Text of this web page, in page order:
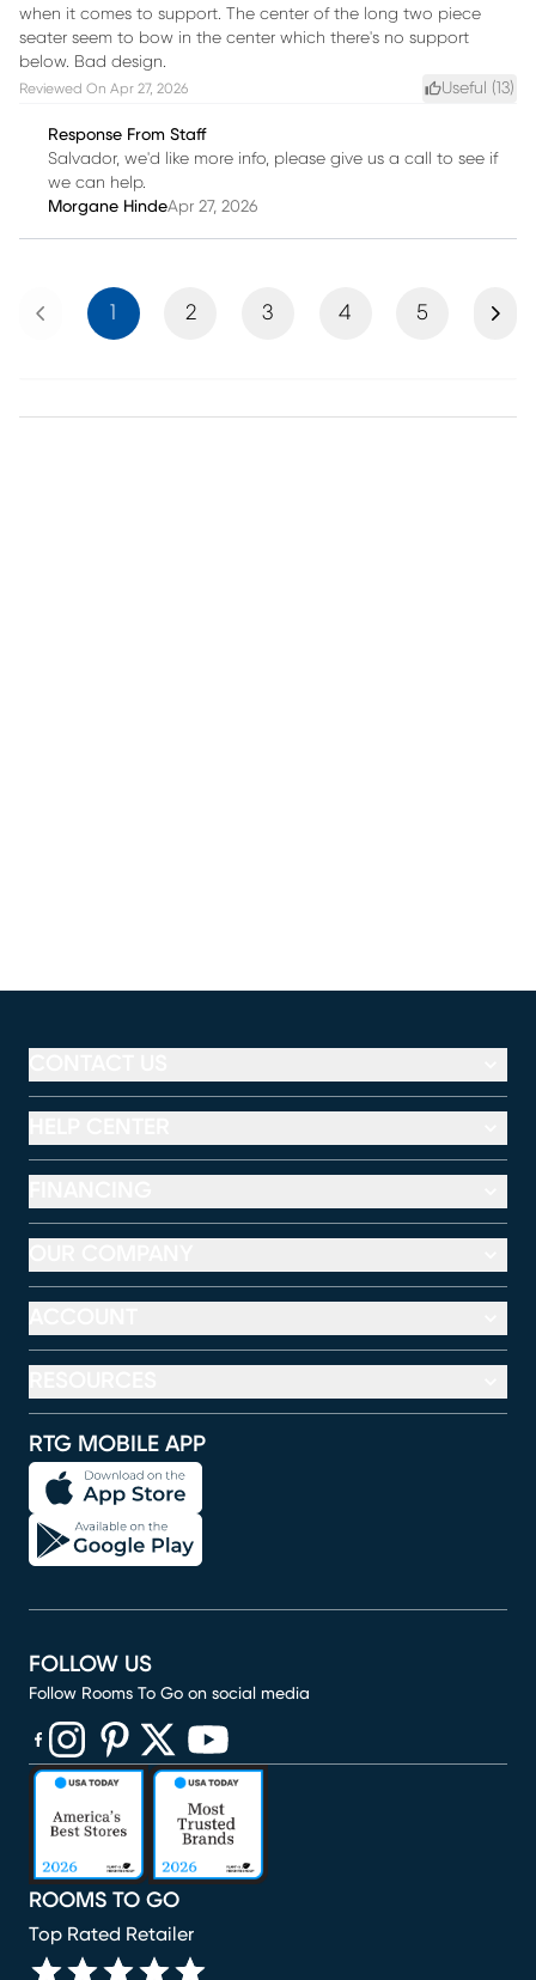
when it comes to support. The center of the long two piece
seater seem to bow in the center which there's no support
below. Bad design.
Reviewed On Apr 27, 2026 Useful (13)
Response From Staff
Salvador, we'd like more info, please give us a call to see if
we can help.
Morgane HindeApr 27, 2026
Previous 1 2 3 4 5 Next
RTG MOBILE APP
ROOMS TO GO
Top Rated Retailer
FOLLOW US
Follow Rooms To Go on social media
(opens in new window)
(opens in new window)
(opens in new window)
(opens in new window)
(opens in new window)